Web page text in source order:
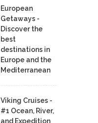
European
Getaways -
Discover the
best
destinations in
Europe and the
Mediterranean
Viking Cruises -
#1 Ocean, River,
and Expedition